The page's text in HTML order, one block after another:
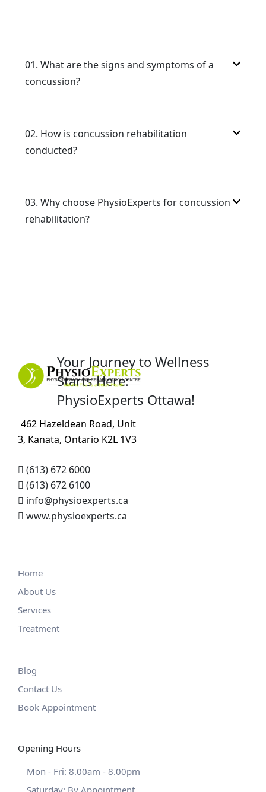
01. What are the signs and symptoms of a
concussion?
02. How is concussion rehabilitation
conducted?
03. Why choose PhysioExperts for concussion
rehabilitation?
Your Journey to Wellness
Starts Here:
PhysioExperts Ottawa!
462 Hazeldean Road, Unit
3, Kanata, Ontario K2L 1V3
(613) 672 6000
(613) 672 6100
info@physioexperts.ca
www.physioexperts.ca
Home
About Us
Services
Treatment
Blog
Contact Us
Book Appointment
Opening Hours
Mon - Fri: 8.00am - 8.00pm